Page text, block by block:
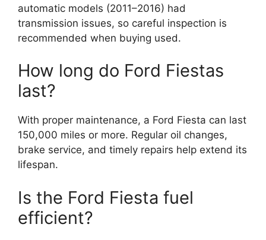
automatic models (2011–2016) had
transmission issues, so careful inspection is
recommended when buying used.
How long do Ford Fiestas
last?
With proper maintenance, a Ford Fiesta can last
150,000 miles or more. Regular oil changes,
brake service, and timely repairs help extend its
lifespan.
Is the Ford Fiesta fuel
efficient?